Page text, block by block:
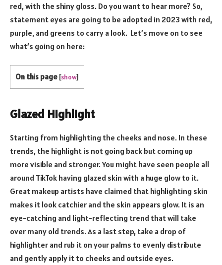
red, with the shiny gloss. Do you want to hear more? So,
statement eyes are going to be adopted in 2023 with red,
purple, and greens to carry a look. Let’s move on to see
what’s going on here:
On this page [show]
Glazed Highlight
Starting from highlighting the cheeks and nose. In these
trends, the highlight is not going back but coming up
more visible and stronger. You might have seen people all
around TikTok having glazed skin with a huge glow to it.
Great makeup artists have claimed that highlighting skin
makes it look catchier and the skin appears glow. It is an
eye-catching and light-reflecting trend that will take
over many old trends. As a last step, take a drop of
highlighter and rub it on your palms to evenly distribute
and gently apply it to cheeks and outside eyes.